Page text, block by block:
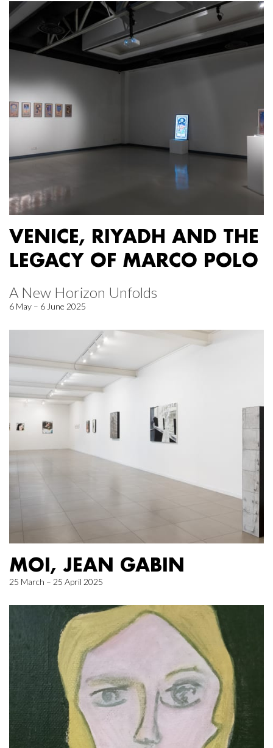
VENICE, RIYADH AND THE
LEGACY OF MARCO POLO
A New Horizon Unfolds
6 May – 6 June 2025
MOI, JEAN GABIN
25 March – 25 April 2025